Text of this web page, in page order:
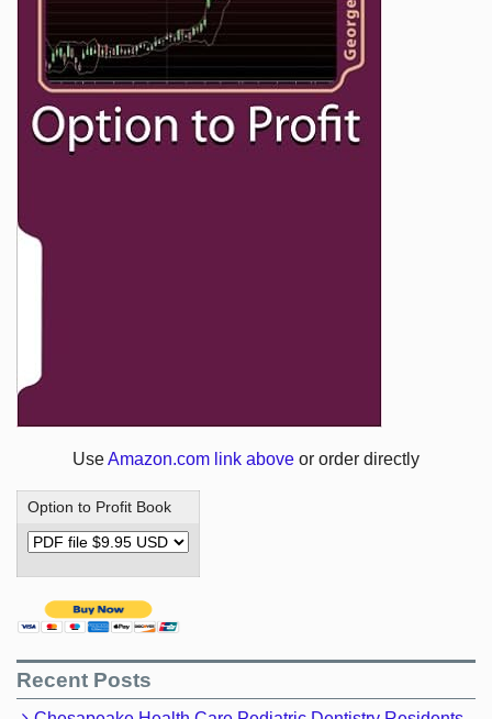
UseAmazon.com link above or order directly
Option to Profit Book
Recent Posts